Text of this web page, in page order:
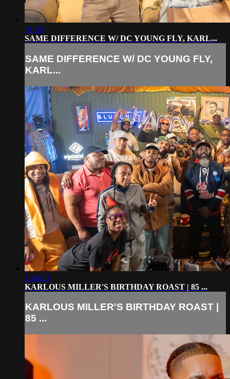
41:43
SAME DIFFERENCE W/ DC YOUNG FLY, KARL...
SAME DIFFERENCE W/ DC YOUNG FLY,
KARL...
1:46:13
KARLOUS MILLER'S BIRTHDAY ROAST | 85 ...
KARLOUS MILLER'S BIRTHDAY ROAST |
85 ...